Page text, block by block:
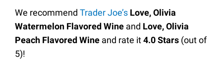
We recommend Trader Joe’s Love, Olivia
Watermelon Flavored Wine and Love, Olivia
Peach Flavored Wine and rate it4.0Stars (out of
5)!